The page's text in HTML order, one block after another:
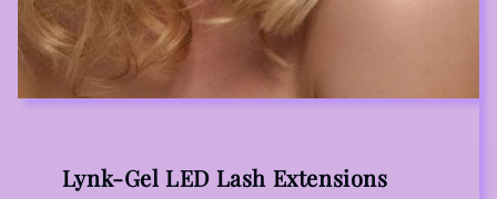
Lynk-Gel LED Lash Extensions